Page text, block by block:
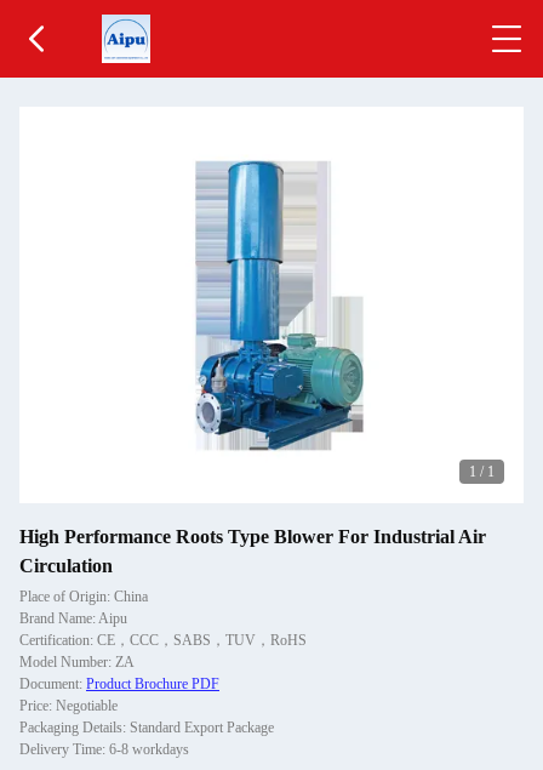
1 / 1
High Performance Roots Type Blower For Industrial Air
Circulation
Place of Origin: China
Brand Name: Aipu
Certification: CE，CCC，SABS，TUV，RoHS
Model Number: ZA
Document: Product Brochure PDF
Price: Negotiable
Packaging Details: Standard Export Package
Delivery Time: 6-8 workdays